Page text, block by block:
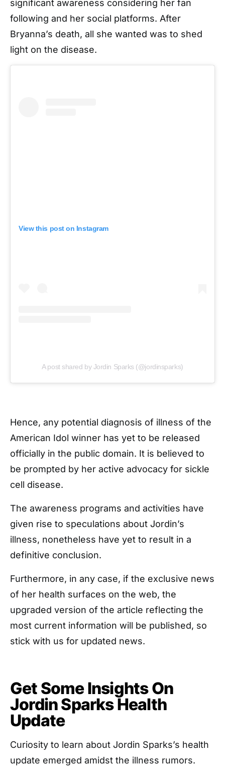
significant awareness considering her fan
following and her social platforms. After
Bryanna’s death, all she wanted was to shed
light on the disease.
View this post on Instagram
A post shared by Jordin Sparks (@jordinsparks)
Hence, any potential diagnosis of illness of the
American Idol winner has yet to be released
officially in the public domain. It is believed to
be prompted by her active advocacy for sickle
cell disease.
The awareness programs and activities have
given rise to speculations about Jordin’s
illness, nonetheless have yet to result in a
definitive conclusion.
Furthermore, in any case, if the exclusive news
of her health surfaces on the web, the
upgraded version of the article reflecting the
most current information will be published, so
stick with us for updated news.
Get Some Insights On
Jordin Sparks Health
Update
Curiosity to learn about Jordin Sparks’s health
update emerged amidst the illness rumors.